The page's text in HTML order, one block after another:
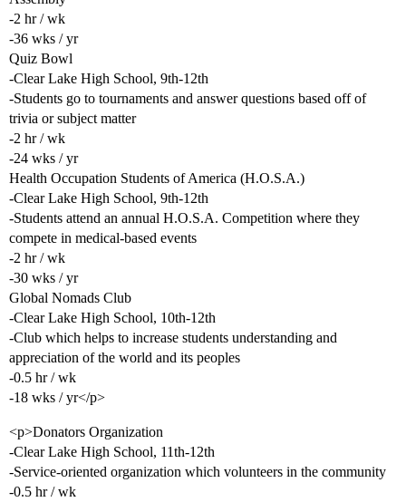
-2 hr / wk
-36 wks / yr
Quiz Bowl
-Clear Lake High School, 9th-12th
-Students go to tournaments and answer questions based off of
trivia or subject matter
-2 hr / wk
-24 wks / yr
Health Occupation Students of America (H.O.S.A.)
-Clear Lake High School, 9th-12th
-Students attend an annual H.O.S.A. Competition where they
compete in medical-based events
-2 hr / wk
-30 wks / yr
Global Nomads Club
-Clear Lake High School, 10th-12th
-Club which helps to increase students understanding and
appreciation of the world and its peoples
-0.5 hr / wk
-18 wks / yr</p>
<p>Donators Organization
-Clear Lake High School, 11th-12th
-Service-oriented organization which volunteers in the community
-0.5 hr / wk